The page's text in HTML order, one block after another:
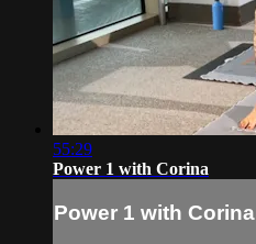
55:29
Power 1 with Corina
Power 1 with Corina